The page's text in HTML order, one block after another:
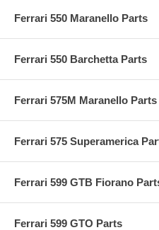
Ferrari 550 Maranello Parts
Ferrari 550 Barchetta Parts
Ferrari 575M Maranello Parts
Ferrari 575 Superamerica
Ferrari 599 GTB Fiorano
Ferrari 599 GTO Parts